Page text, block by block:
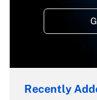
Recently